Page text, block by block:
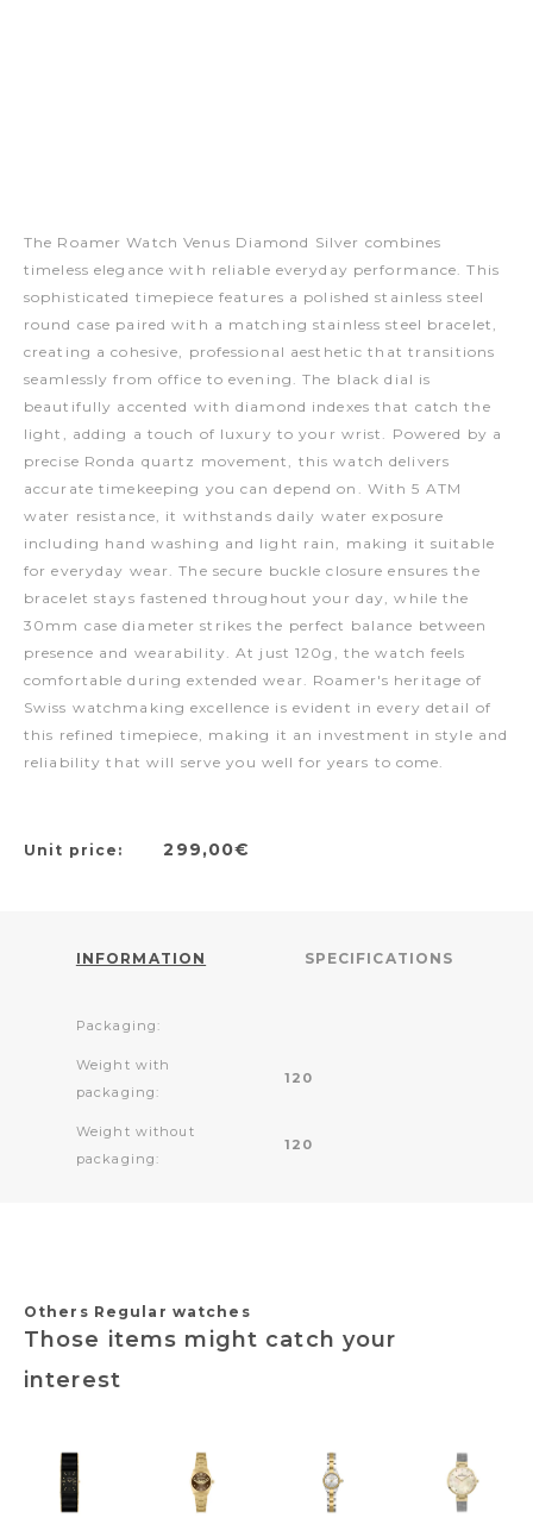
The Roamer Watch Venus Diamond Silver combines
timeless elegance with reliable everyday performance. This
sophisticated timepiece features a polished stainless steel
round case paired with a matching stainless steel bracelet,
creating a cohesive, professional aesthetic that transitions
seamlessly from office to evening. The black dial is
beautifully accented with diamond indexes that catch the
light, adding a touch of luxury to your wrist. Powered by a
precise Ronda quartz movement, this watch delivers
accurate timekeeping you can depend on. With 5 ATM
water resistance, it withstands daily water exposure
including hand washing and light rain, making it suitable
for everyday wear. The secure buckle closure ensures the
bracelet stays fastened throughout your day, while the
30mm case diameter strikes the perfect balance between
presence and wearability. At just 120g, the watch feels
comfortable during extended wear. Roamer's heritage of
Swiss watchmaking excellence is evident in every detail of
this refined timepiece, making it an investment in style and
reliability that will serve you well for years to come.
Unit price: 299,00€
INFORMATION SPECIFICATIONS
Packaging:
Weight with
packaging:
120
Weight without
packaging:
120
Others Regular watches
Those items might catch your
interest